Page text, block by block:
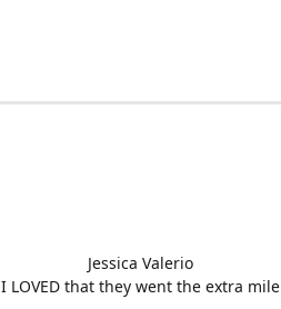
Jessica Valerio
I LOVED that they went the extra mile